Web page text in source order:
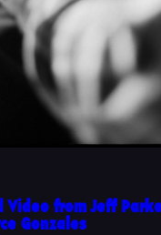
Video from Jeff
Gonzales